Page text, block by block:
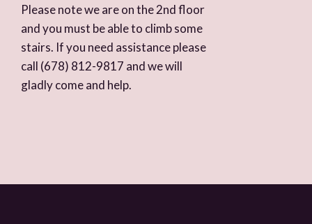
Please note we are on the 2nd floor
and you must be able to climb some
stairs. If you need assistance please
call (678) 812-9817 and we will
gladly come and help.